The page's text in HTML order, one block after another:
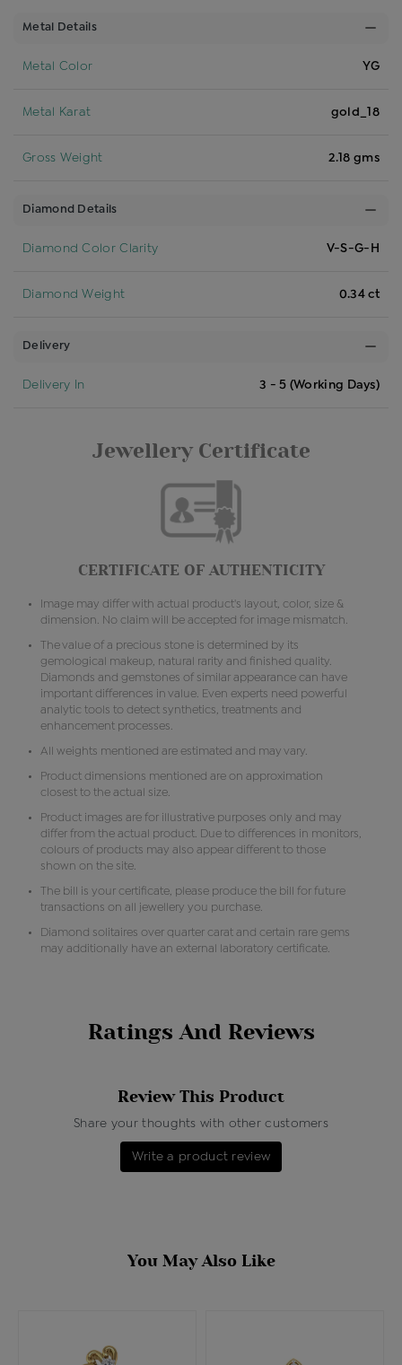
Metal Details
Metal Color YG
Metal Karat gold_18
Gross Weight 2.18 gms
Diamond Details
Diamond Color Clarity V-S-G-H
Diamond Weight 0.34 ct
Delivery
Delivery In 3 - 5 (Working Days)
Jewellery Certificate
CERTIFICATE OF AUTHENTICITY
Image may differ with actual product's layout, color, size &
dimension. No claim will be accepted for image mismatch.
The value of a precious stone is determined by its
gemological makeup, natural rarity and finished quality.
Diamonds and gemstones of similar appearance can have
important differences in value. Even experts need powerful
analytic tools to detect synthetics, treatments and
enhancement processes.
All weights mentioned are estimated and may vary.
Product dimensions mentioned are on approximation
closest to the actual size.
Product images are for illustrative purposes only and may
differ from the actual product. Due to differences in monitors,
colours of products may also appear different to those
shown on the site.
The bill is your certificate, please produce the bill for future
transactions on all jewellery you purchase.
Diamond solitaires over quarter carat and certain rare gems
may additionally have an external laboratory certificate.
Ratings And Reviews
Review This Product
Share your thoughts with other customers
Write a product review
You May Also Like